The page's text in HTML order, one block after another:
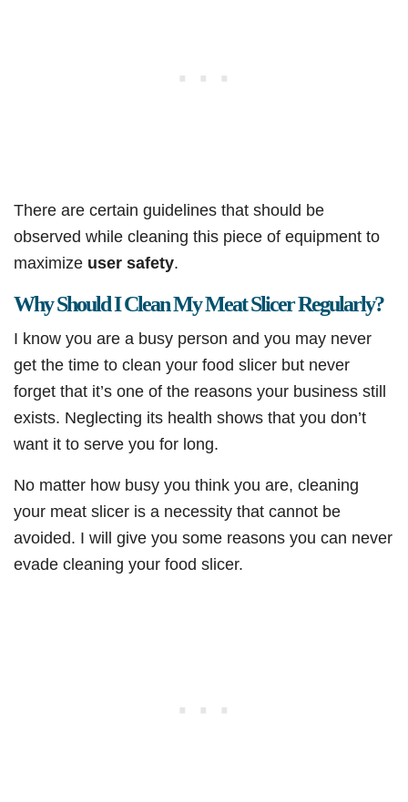
There are certain guidelines that should be
observed while cleaning this piece of equipment to
maximize user safety.
Why Should I Clean My Meat Slicer Regularly?
I know you are a busy person and you may never
get the time to clean your food slicer but never
forget that it’s one of the reasons your business still
exists. Neglecting its health shows that you don’t
want it to serve you for long.
No matter how busy you think you are, cleaning
your meat slicer is a necessity that cannot be
avoided. I will give you some reasons you can never
evade cleaning your food slicer.